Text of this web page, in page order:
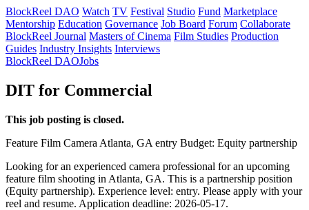
BlockReel DAO Watch TV Festival Studio Fund Marketplace
Mentorship Education Governance Job Board Forum Collaborate
BlockReel Journal Masters of Cinema Film Studies Production
Guides Industry Insights Interviews
BlockReel DAOJobs
DIT for Commercial
This job posting is closed.
Feature Film Camera Atlanta, GA entry Budget: Equity partnership
Looking for an experienced camera professional for an upcoming
feature film shooting in Atlanta, GA. This is a partnership position
(Equity partnership). Experience level: entry. Please apply with your
reel and resume. Application deadline: 2026-05-17.